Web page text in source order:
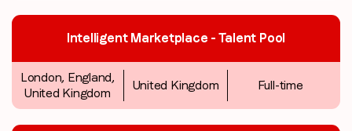
Intelligent Marketplace - Talent Pool
London, England,
United Kingdom
United Kingdom Full-time